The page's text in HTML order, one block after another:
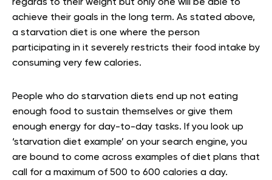
regards to their weight but only one will be able to
achieve their goals in the long term. As stated above,
a starvation diet is one where the person
participating in it severely restricts their food intake by
consuming very few calories.
People who do starvation diets end up not eating
enough food to sustain themselves or give them
enough energy for day-to-day tasks. If you look up
‘starvation diet example’ on your search engine, you
are bound to come across examples of diet plans that
call for a maximum of 500 to 600 calories a day.